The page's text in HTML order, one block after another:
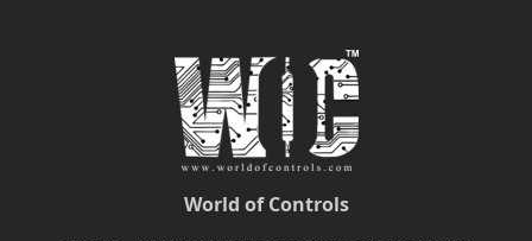
World of Controls